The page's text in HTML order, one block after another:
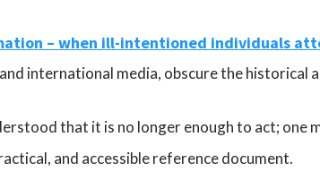
– when ill-intentioned individuals
international media, obscure the historical
that it is no longer enough to act; one
and accessible reference document.